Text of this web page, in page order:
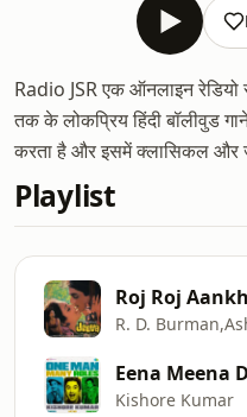
Radio JSR एक ऑनलाइन
तक के लोकप्रिय हिंदी बॉलीवुड
करता है और इसमें क्लासिकल और
Playlist
Roj Roj
Eena Meena
Kishore Kumar